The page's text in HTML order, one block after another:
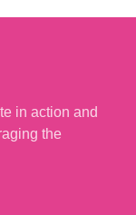
in action and
the